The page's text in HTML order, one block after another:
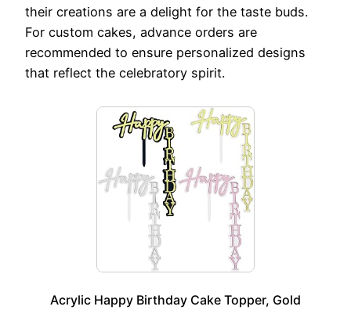
their creations are a delight for the taste buds.
For custom cakes, advance orders are
recommended to ensure personalized designs
that reflect the celebratory spirit.
Acrylic Happy Birthday Cake Topper, Gold